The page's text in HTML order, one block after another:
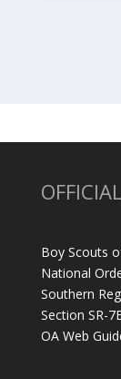
Boy Scouts
National
Southern
Section SR-
OA Web